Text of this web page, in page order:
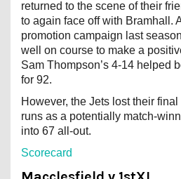
returned to the scene of their
to again face off with Bramhall.
promotion campaign last
well on course to make a
Sam Thompson’s 4-14 helped
for 92.
However, the Jets lost their
runs as a potentially match-
into 67 all-out.
Scorecard